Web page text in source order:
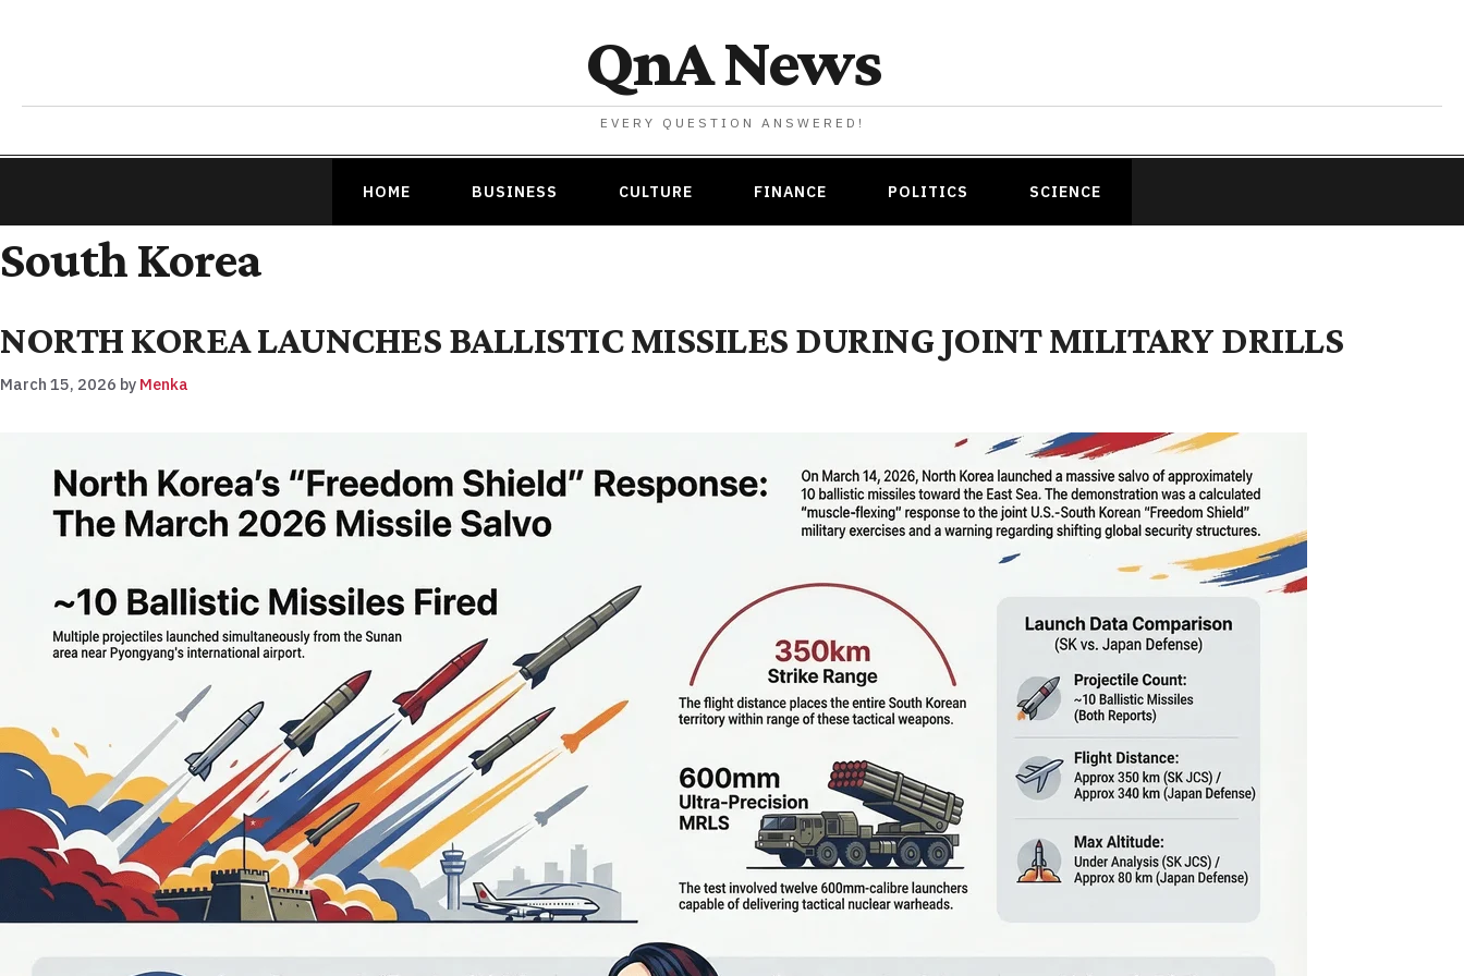
QnA News
EVERY QUESTION ANSWERED!
HOME BUSINESS CULTURE FINANCE POLITICS SCIENCE
South Korea
NORTH KOREA LAUNCHES BALLISTIC MISSILES DURING JOINT MILITARY DRILLS
March 15, 2026 by Menka